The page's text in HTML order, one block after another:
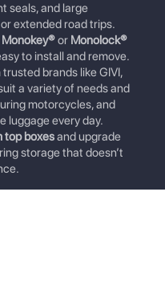
seals, and large
extended road trips.
Monokey®or Monolock®
to install and remove.
brands like GIVI,
a variety of needs and
motorcycles, and
luggage every day.
top boxesand upgrade
storage that doesn’t